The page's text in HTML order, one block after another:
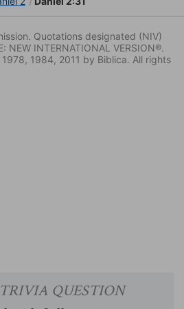
Quotations designated (NIV)
NEW INTERNATIONAL VERSION®.
1984, 2011 by Biblica. All rights